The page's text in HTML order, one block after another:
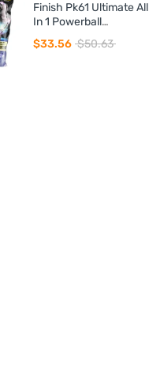
Finish Pk61 Ultimate All
In 1 Powerball
Dishwasher Tablets
$33.56 $50.63